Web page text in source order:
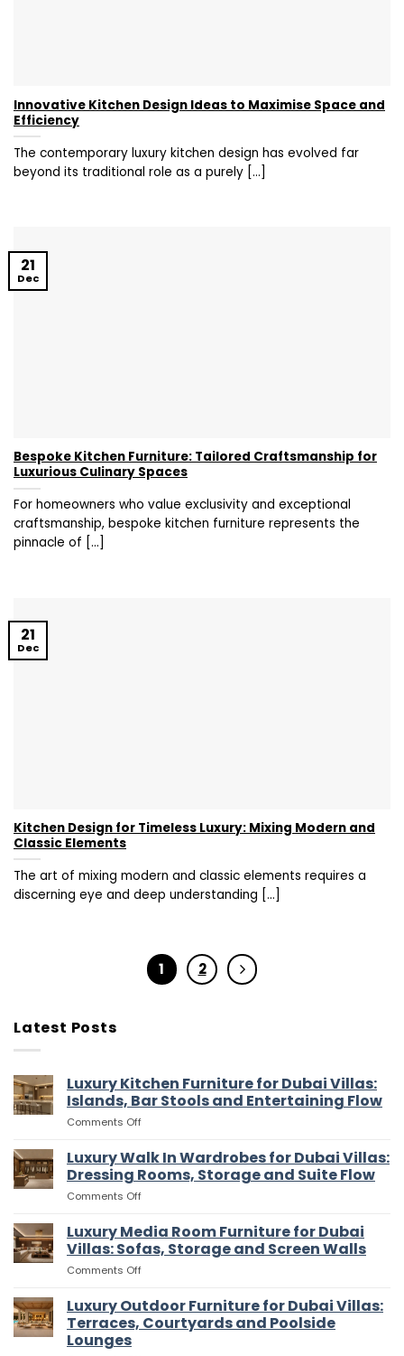
Innovative Kitchen Design Ideas to Maximise Space and
Efficiency
The contemporary luxury kitchen design has evolved far
beyond its traditional role as a purely [...]
Bespoke Kitchen Furniture: Tailored Craftsmanship for
Luxurious Culinary Spaces
For homeowners who value exclusivity and exceptional
craftsmanship, bespoke kitchen furniture represents the
pinnacle of [...]
21
Dec
Kitchen Design for Timeless Luxury: Mixing Modern and
Classic Elements
The art of mixing modern and classic elements requires a
discerning eye and deep understanding [...]
21
Dec
1 2
Latest Posts
Luxury Kitchen Furniture for Dubai Villas:
Islands, Bar Stools and Entertaining Flow
Comments Offon
Kitchen
Furniture
for
Dubai
Islands,
Bar
Stools
and
Flow
Luxury Walk In Wardrobes for Dubai Villas:
Dressing Rooms, Storage and Suite Flow
Comments Offon
Walk
In
Wardrobes
for
Villas:
Dressing
Rooms,
Luxury Media Room Furniture for Dubai
Villas: Sofas, Storage and Screen Walls
Comments Offon
Media
Room
Furniture
Luxury Outdoor Furniture for Dubai Villas:
Terraces, Courtyards and Poolside
Lounges